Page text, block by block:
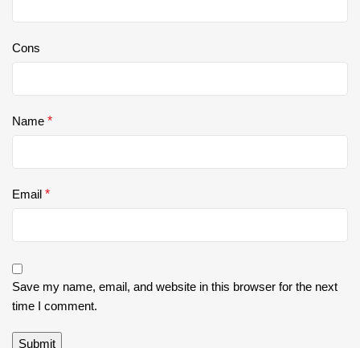
Cons
Name *
Email *
Save my name, email, and website in this browser for the next
time I comment.